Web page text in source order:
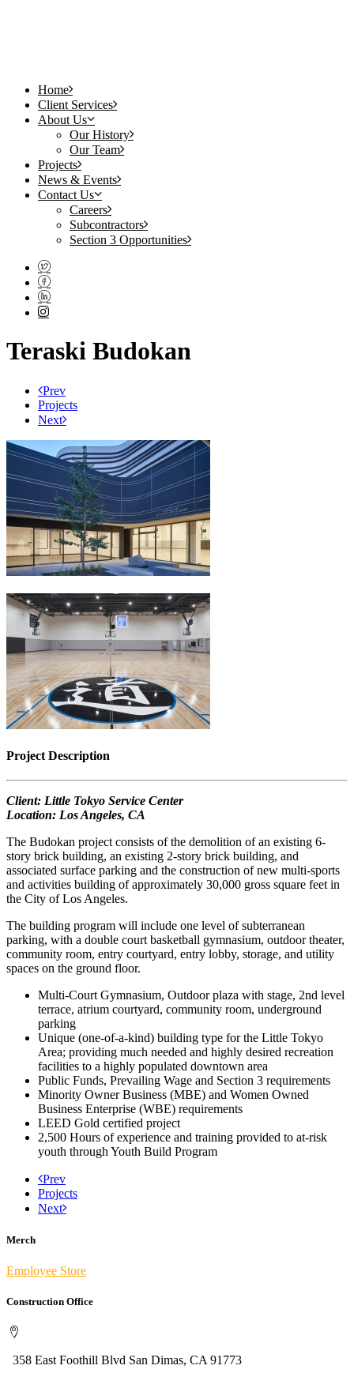
Home
Client Services
About Us
Our History
Our Team
Projects
News & Events
Contact Us
Careers
Subcontractors
Section 3 Opportunities
Teraski Budokan
Prev
Projects
Next
Project Description
Client: Little Tokyo Service Center
Location: Los Angeles, CA
The Budokan project consists of the demolition of an existing 6-
story brick building, an existing 2-story brick building, and
associated surface parking and the construction of new multi-sports
and activities building of approximately 30,000 gross square feet in
the City of Los Angeles.
The building program will include one level of subterranean
parking, with a double court basketball gymnasium, outdoor theater,
community room, entry courtyard, entry lobby, storage, and utility
spaces on the ground floor.
Multi-Court Gymnasium, Outdoor plaza with stage, 2nd level
terrace, atrium courtyard, community room, underground
parking
Unique (one-of-a-kind) building type for the Little Tokyo
Area; providing much needed and highly desired recreation
facilities to a highly populated downtown area
Public Funds, Prevailing Wage and Section 3 requirements
Minority Owner Business (MBE) and Women Owned
Business Enterprise (WBE) requirements
LEED Gold certified project
2,500 Hours of experience and training provided to at-risk
youth through Youth Build Program
Prev
Projects
Next
Merch
Employee Store
Construction Office
358 East Foothill Blvd San Dimas, CA 91773